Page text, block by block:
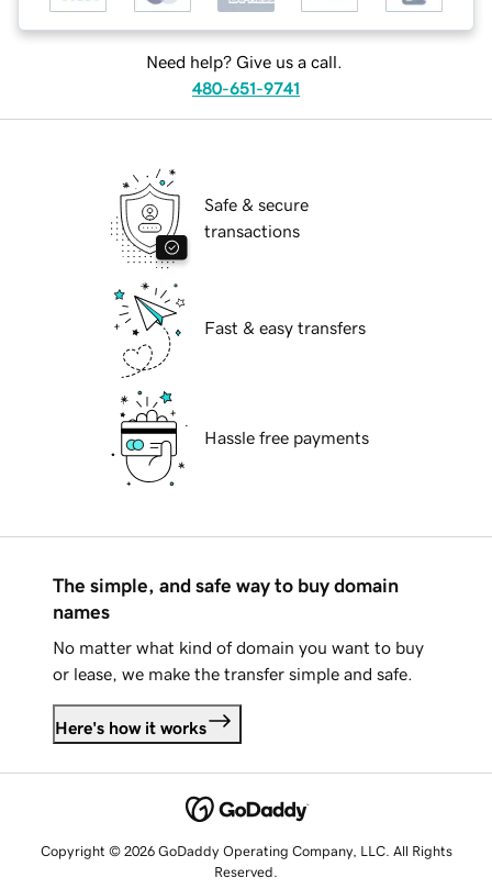
Need help? Give us a call.
480-651-9741
Safe & secure
transactions
Fast & easy transfers
Hassle free payments
The simple, and safe way to buy domain
names
No matter what kind of domain you want to buy
or lease, we make the transfer simple and safe.
Here's how it works
Copyright © 2026 GoDaddy Operating Company, LLC. All Rights
Reserved.